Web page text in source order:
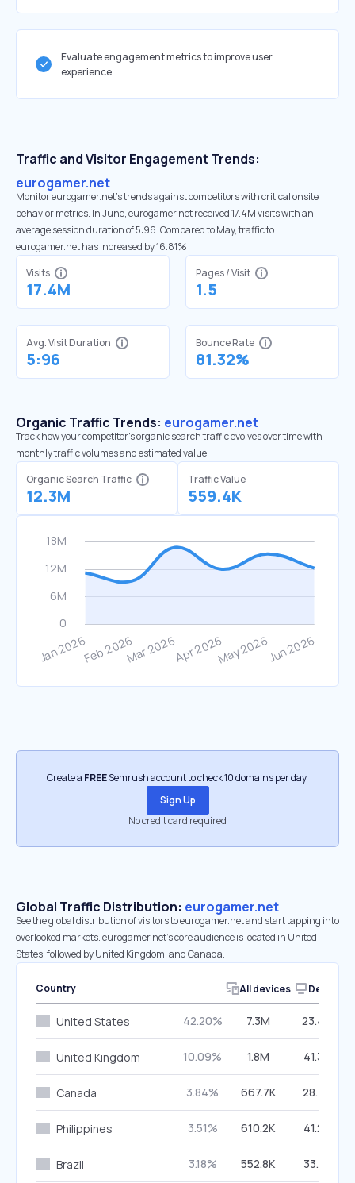
Evaluate engagement metrics to improve user
experience
Traffic and Visitor Engagement Trends:
eurogamer.net
Monitor eurogamer.net’s trends against competitors with critical onsite
behavior metrics. In June, eurogamer.net received 17.4M visits with an
average session duration of 5:96. Compared to May, traffic to
eurogamer.net has increased by 16.81%
Visits
17.4M
Pages / Visit
1.5
Avg. Visit Duration
5:96
Bounce Rate
81.32%
Organic Traffic Trends: eurogamer.net
Track how your competitor's organic search traffic evolves over time with
monthly traffic volumes and estimated value.
Organic Search Traffic
12.3M
Traffic Value
559.4K
Create a FREESemrush account to check 10 domains per day.
Sign Up
No credit card required
Global Traffic Distribution: eurogamer.net
See the global distribution of visitors to eurogamer.net and start tapping into
overlooked markets. eurogamer.net’s core audience is located in United
States, followed by United Kingdom, and Canada.
Country All devices Desktop
United States 42.20% 7.3M 23.44%
United Kingdom 10.09% 1.8M 41.39%
Canada 3.84% 667.7K 28.42%
Philippines 3.51% 610.2K 41.24%
Brazil 3.18% 552.8K 33.91%